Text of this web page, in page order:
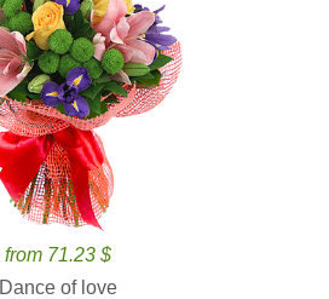
from 71.23 $
Dance of love